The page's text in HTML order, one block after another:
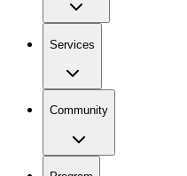
Services
Community